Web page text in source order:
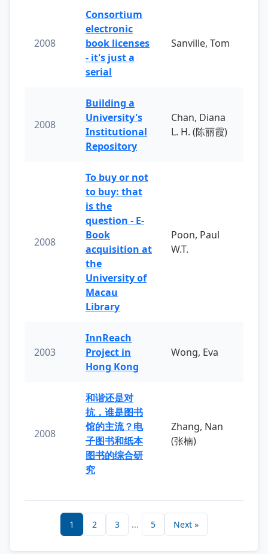
2008
Consortium
electronic
book licenses
- it's just a
serial
Sanville, Tom
2008
Building a
University's
Institutional
Repository
Chan, Diana
L. H. (陈丽霞)
2008
To buy or not
to buy: that
is the
question - E-
Book
acquisition at
the
University of
Macau
Library
Poon, Paul
W.T.
2003
InnReach
Project in
Hong Kong
Wong, Eva
2008
和谐还是对
抗，谁是图书
馆的主流？电
子图书和纸本
图书的综合研
究
Zhang, Nan
(张楠)
1 2 3 ... 5 Next »